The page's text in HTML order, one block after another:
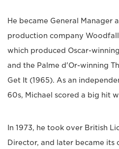
He became General Manager
production company
which produced Oscar-
and the Palme d'Or-winning
Get It (1965). As an
60s, Michael scored a big hit
In 1973, he took over British
Director, and later became its